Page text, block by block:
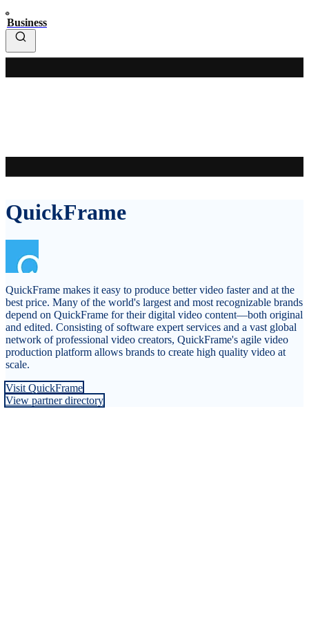
Business
QuickFrame
QuickFrame makes it easy to produce better video faster and at the
best price. Many of the world's largest and most recognizable brands
depend on QuickFrame for their digital video content—both original
and edited. Consisting of software expert services and a vast global
network of professional video creators, QuickFrame's agile video
production platform allows brands to create high quality video at
scale.
Visit QuickFrame
View partner directory